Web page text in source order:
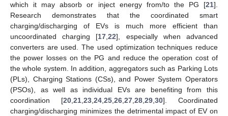
which it may absorb or inject energy from/to the PG [21].
Research demonstrates that the coordinated smart
charging/discharging of EVs is much more efficient than
uncoordinated charging [17,22], especially when advanced
converters are used. The used optimization techniques reduce
the power losses on the PG and reduce the operation cost of
the whole system. In addition, aggregators such as Parking Lots
(PLs), Charging Stations (CSs), and Power System Operators
(PSOs), as well as individual EVs are benefiting from this
coordination [20,21,23,24,25,26,27,28,29,30]. Coordinated
charging/discharging minimizes the detrimental impact of EV on